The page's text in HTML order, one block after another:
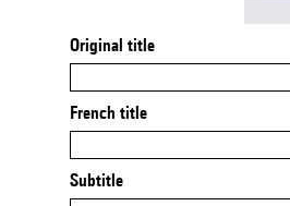
Original title
French title
Subtitle